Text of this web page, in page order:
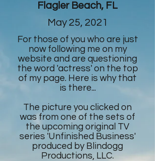
Flagler Beach, FL
May 25, 2021
For those of you who are just
now following me on my
website and are questioning
the word 'actress' on the top
of my page. Here is why that
is there...
The picture you clicked on
was from one of the sets of
the upcoming original TV
series 'Unfinished Business'
produced by Blindogg
Productions, LLC.